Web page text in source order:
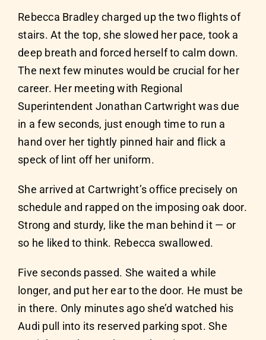
Rebecca Bradley charged up the two flights of
stairs. At the top, she slowed her pace, took a
deep breath and forced herself to calm down.
The next few minutes would be crucial for her
career. Her meeting with Regional
Superintendent Jonathan Cartwright was due
in a few seconds, just enough time to run a
hand over her tightly pinned hair and flick a
speck of lint off her uniform.
She arrived at Cartwright’s office precisely on
schedule and rapped on the imposing oak door.
Strong and sturdy, like the man behind it — or
so he liked to think. Rebecca swallowed.
Five seconds passed. She waited a while
longer, and put her ear to the door. He must be
in there. Only minutes ago she’d watched his
Audi pull into its reserved parking spot. She